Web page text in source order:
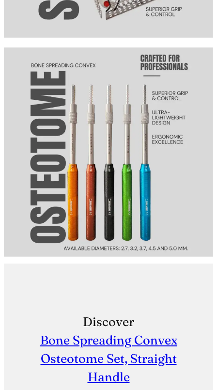
Discover
Bone Spreading Convex
Osteotome Set, Straight
Handle